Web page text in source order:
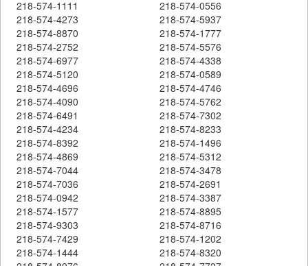
218-574-1111
218-574-0556
218-574-4273
218-574-5937
218-574-8870
218-574-1777
218-574-2752
218-574-5576
218-574-6977
218-574-4338
218-574-5120
218-574-0589
218-574-4696
218-574-4746
218-574-4090
218-574-5762
218-574-6491
218-574-7302
218-574-4234
218-574-8233
218-574-8392
218-574-1496
218-574-4869
218-574-5312
218-574-7044
218-574-3478
218-574-7036
218-574-2691
218-574-0942
218-574-3387
218-574-1577
218-574-8895
218-574-9303
218-574-8716
218-574-7429
218-574-1202
218-574-1444
218-574-8320